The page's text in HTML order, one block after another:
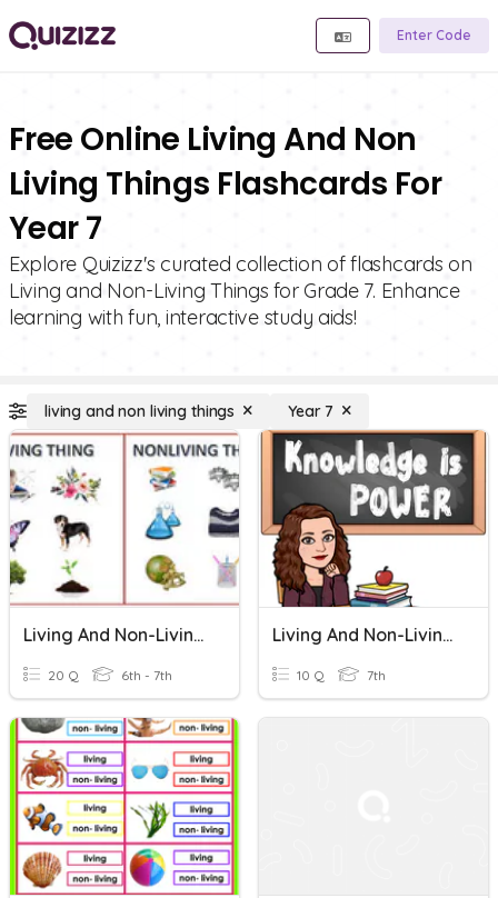
Enter Code
Free Online Living And Non
Living Things Flashcards For
Year 7
Explore Quizizz's curated collection of flashcards on
Living and Non-Living Things for Grade 7. Enhance
learning with fun, interactive study aids!
living and non living things Year 7
Living And Non-Living Things
20 Q 6th - 7th
Living And Non-Living Things
10 Q 7th